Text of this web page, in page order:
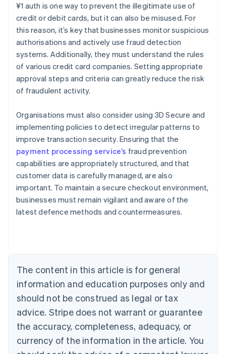
¥1 auth is one way to prevent the illegitimate use of
credit or debit cards, but it can also be misused. For
this reason, it’s key that businesses monitor suspicious
authorisations and actively use fraud detection
systems. Additionally, they must understand the rules
of various credit card companies. Setting appropriate
approval steps and criteria can greatly reduce the risk
of fraudulent activity.
Organisations must also consider using 3D Secure and
implementing policies to detect irregular patterns to
improve transaction security. Ensuring that the
payment processing service’s fraud prevention
capabilities are appropriately structured, and that
customer data is carefully managed, are also
important. To maintain a secure checkout environment,
businesses must remain vigilant and aware of the
latest defence methods and countermeasures.
The content in this article is for general
information and education purposes only and
should not be construed as legal or tax
advice. Stripe does not warrant or guarantee
the accuracy, completeness, adequacy, or
currency of the information in the article. You
Australia
English
Austria
Brazil
Bulgaria
English
Canada
English Français
Croatia
English Italiano
English